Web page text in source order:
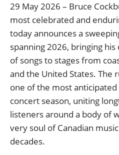
29 May 2026 – Bruce
most celebrated and
today announces a
spanning 2026, bringing
of songs to stages from
and the United States. The
one of the most
concert season, uniting
listeners around a body of
very soul of Canadian
decades.